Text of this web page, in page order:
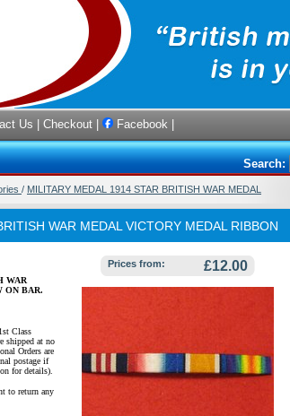
Us Checkout Facebook
Search:
/ MILITARY MEDAL 1914 STAR BRITISH WAR MEDAL
WAR MEDAL VICTORY MEDAL RIBBON
WAR
ON BAR.
Class
shipped at no
Orders are
postage if
for details).
to return any
Prices from: £12.00